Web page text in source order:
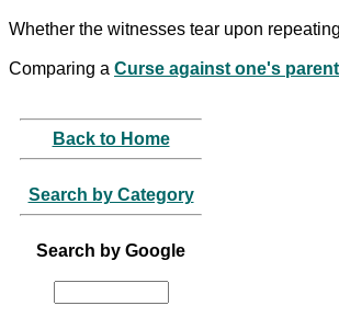
Whether the witnesses tear upon
Comparing a Curse against one's
Back to Home
Search by Category
Search by Google